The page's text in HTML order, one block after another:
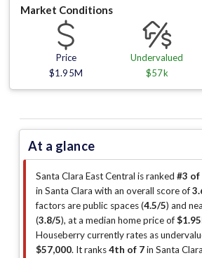
Market Conditions
Price
$1.95M
Undervalued
$57k
At a glance
Santa Clara East Central is ranked #3 of
in Santa Clara with an overall score of
factors arepublic spaces (4.5/5) and
(3.8/5), at a median home price of
Houseberry currently rates as
$57,000. It ranks4th of 7in Santa